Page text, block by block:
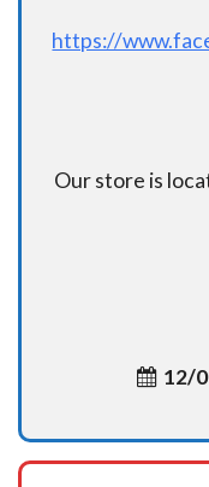
https://
Our store is
12/